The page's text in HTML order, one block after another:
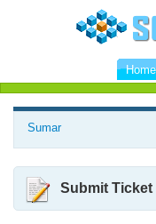
Home
Sumar
Submit Ticket